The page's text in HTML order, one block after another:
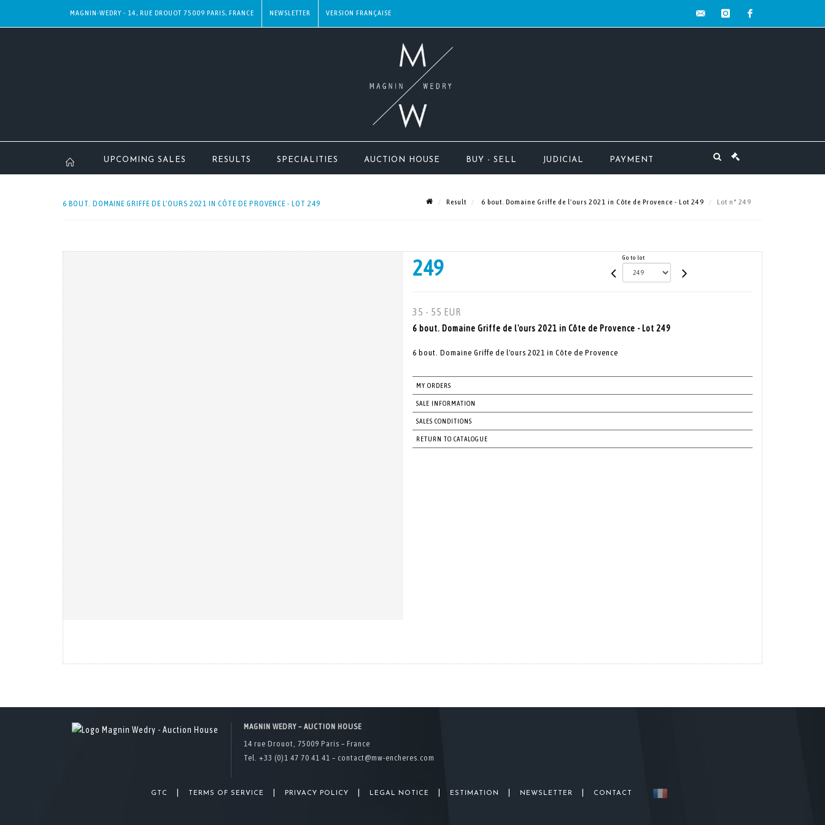
MAGNIN-WEDRY - 14, RUE DROUOT 75009 PARIS, FRANCE NEWSLETTER
UPCOMING SALES RESULTS SPECIALITIES AUCTION HOUSE BUY - SELL JUDICIAL PAYMENT
6 BOUT. DOMAINE GRIFFE DE L'OURS 2021 IN CÔTE DE PROVENCE - LOT 249 Result 6 bout. Domaine Griffe de l'ours 2021 in Côte de Provence - Lot 249 Lot n° 249
249 Go to lot
35 - 55 EUR
6 bout. Domaine Griffe de l'ours 2021 in Côte de Provence - Lot 249
6 bout. Domaine Griffe de l'ours 2021 in Côte de Provence
MY ORDERS
SALE INFORMATION
SALES CONDITIONS
RETURN TO CATALOGUE
MAGNIN WEDRY – AUCTION HOUSE
14 rue Drouot, 75009 Paris – France
Tel. +33 (0)1 47 70 41 41 – contact@mw-encheres.com
GTC TERMS OF SERVICE PRIVACY POLICY LEGAL NOTICE ESTIMATION NEWSLETTER CONTACT